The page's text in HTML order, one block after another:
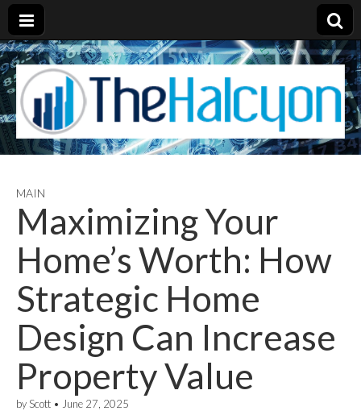
MAIN
Maximizing Your
Home’s Worth: How
Strategic Home
Design Can Increase
Property Value
by Scott • June 27, 2025